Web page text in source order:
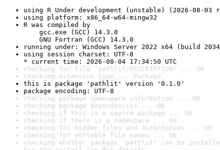
using R Under development (unstable) (2026-08-03
using platform: x86_64-w64-mingw32
R was compiled by
gcc.exe (GCC) 14.3.0
GNU Fortran (GCC) 14.3.0
running under: Windows Server 2022 x64 (build
using session charset: UTF-8
* current time: 2026-08-04 17:34:50 UTC
checking for file 'pathlit/DESCRIPTION' ... OK
checking extension type ... Package
this is package 'pathlit' version '0.1.0'
package encoding: UTF-8
checking package namespace information ... OK
checking package dependencies ... OK
checking if this is a source package ... OK
checking if there is a namespace ... OK
checking for hidden files and directories ... OK
checking for portable file names ... OK
checking whether package 'pathlit' can be